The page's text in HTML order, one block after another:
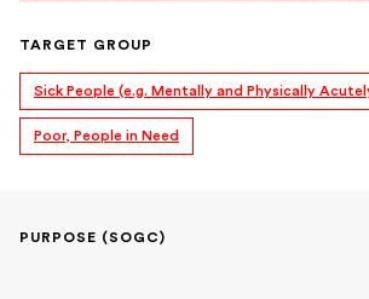
TARGET GROUP
Sick People (e.g. Mentally and Physically
Poor, People in Need
PURPOSE (SOGC)